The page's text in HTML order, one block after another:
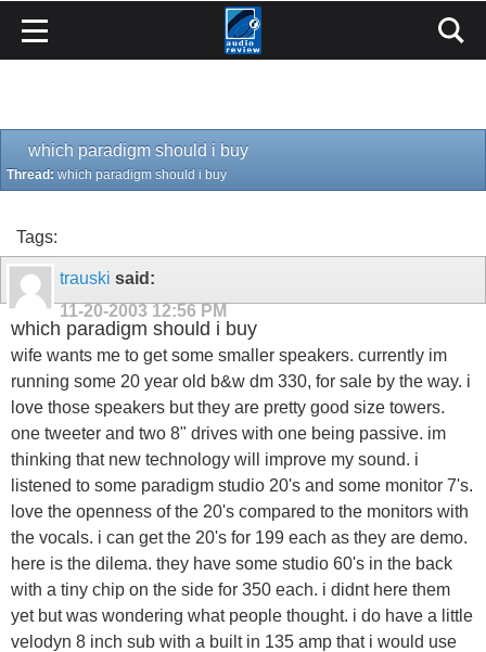
which paradigm should i buy
Thread: which paradigm should i buy
Tags:
trauski said:
11-20-200312:56 PM
which paradigm should i buy
wife wants me to get some smaller speakers. currently im
running some 20 year old b&w dm 330, for sale by the way. i
love those speakers but they are pretty good size towers.
one tweeter and two 8" drives with one being passive. im
thinking that new technology will improve my sound. i
listened to some paradigm studio 20's and some monitor 7's.
love the openness of the 20's compared to the monitors with
the vocals. i can get the 20's for 199 each as they are demo.
here is the dilema. they have some studio 60's in the back
with a tiny chip on the side for 350 each. i didnt here them
yet but was wondering what people thought. i do have a little
velodyn 8 inch sub with a built in 135 amp that i would use